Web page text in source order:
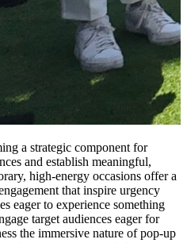
a strategic component for
and establish meaningful,
high-energy occasions offer a
that inspire urgency
eager to experience something
target audiences eager for
the immersive nature of pop-up